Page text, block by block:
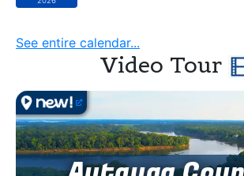
See entire calendar...
Video Tour